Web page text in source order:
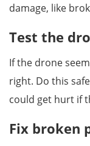
damage, like
Test the
If the drone
right. Do this
could get hurt if
Fix broken